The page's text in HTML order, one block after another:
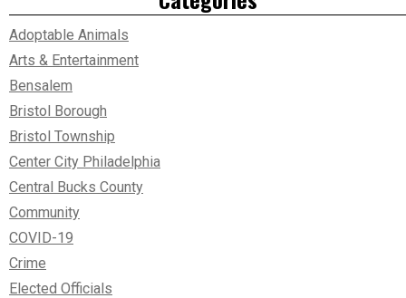
Adoptable Animals
Arts & Entertainment
Bensalem
Bristol Borough
Bristol Township
Center City Philadelphia
Central Bucks County
Community
COVID-19
Crime
Elected Officials